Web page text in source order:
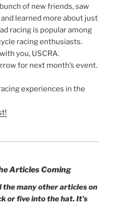
of new friends, saw
learned more about just
racing is popular among
racing enthusiasts.
you, USCRA.
for next month’s event.
experiences in the
Articles Coming
the many other articles on
or five into the hat. It’s